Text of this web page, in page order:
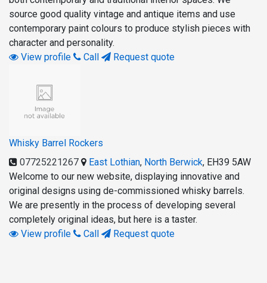
source good quality vintage and antique items and use
contemporary paint colours to produce stylish pieces with
character and personality.
View profile
Call Request quote
Whisky Barrel Rockers
07725221267
East Lothian, North Berwick, EH39 5AW
Welcome to our new website, displaying innovative and
original designs using de-commissioned whisky barrels.
We are presently in the process of developing several
completely original ideas, but here is a taster.
View profile
Call Request quote